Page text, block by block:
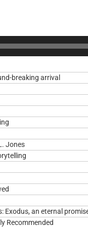
breaking arrival
Jones
Exodus, an eternal
Recommended